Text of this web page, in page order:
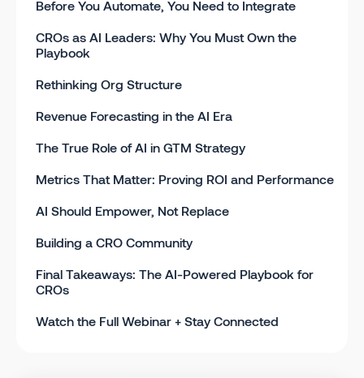
Before You Automate, You Need to Integrate
CROs as AI Leaders: Why You Must Own the
Playbook
Rethinking Org Structure
Revenue Forecasting in the AI Era
The True Role of AI in GTM Strategy
Metrics That Matter: Proving ROI and Performance
AI Should Empower, Not Replace
Building a CRO Community
Final Takeaways: The AI-Powered Playbook for
CROs
Watch the Full Webinar + Stay Connected